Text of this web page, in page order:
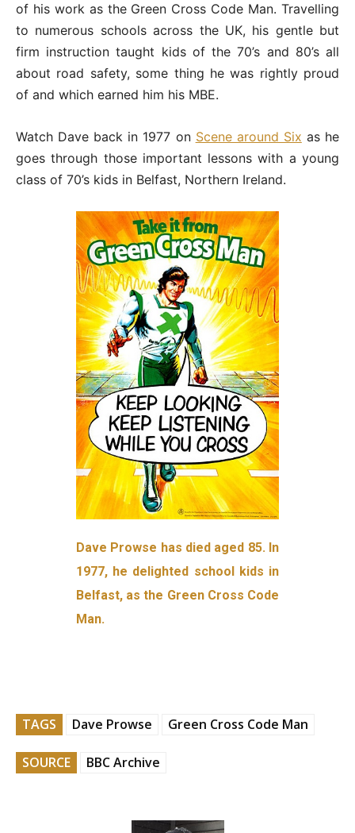
of his work as the Green Cross Code Man. Travelling
to numerous schools across the UK, his gentle but
firm instruction taught kids of the 70’s and 80’s all
about road safety, some thing he was rightly proud
of and which earned him his MBE.
Watch Dave back in 1977 on Scene around Six as he
goes through those important lessons with a young
class of 70’s kids in Belfast, Northern Ireland.
Dave Prowse has died aged 85. In
1977, he delighted school kids in
Belfast, as the Green Cross Code
Man.
TAGS Dave Prowse Green Cross Code Man
SOURCE BBC Archive